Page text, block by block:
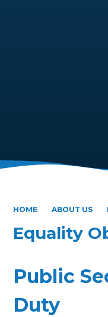
HOME ABOUT US
Equality
Public
Duty